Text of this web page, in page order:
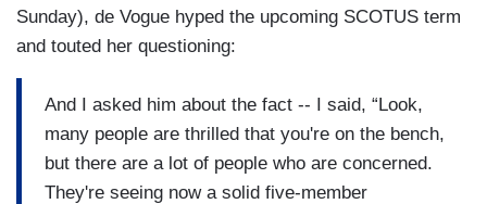
Sunday), de Vogue hyped the upcoming SCOTUS term
and touted her questioning:
And I asked him about the fact -- I said, “Look,
many people are thrilled that you're on the bench,
but there are a lot of people who are concerned.
They're seeing now a solid five-member